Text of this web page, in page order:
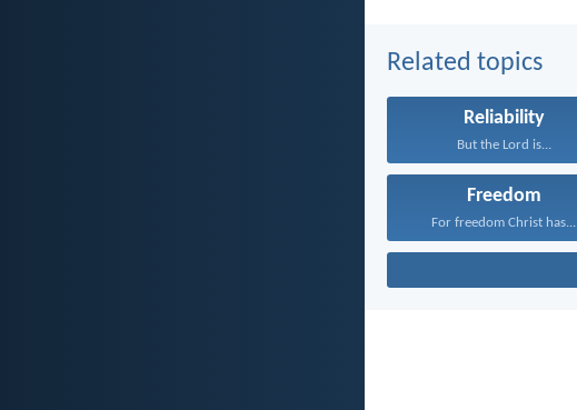
Related topics
Reliability
But the Lord is...
Freedom
For freedom Christ has...